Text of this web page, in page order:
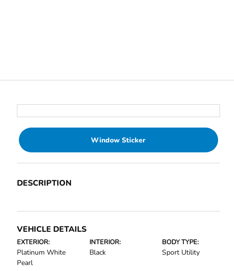
Window Sticker
DESCRIPTION
VEHICLE DETAILS
EXTERIOR:
Platinum White
Pearl
INTERIOR:
Black
BODY TYPE:
Sport Utility